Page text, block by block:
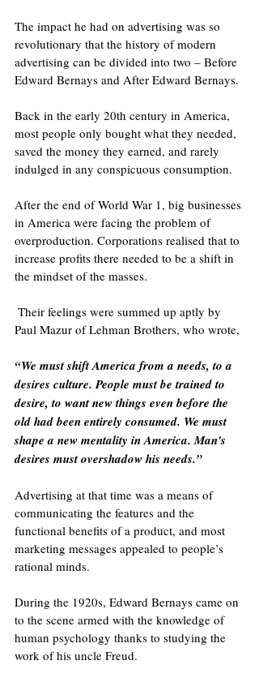
The impact he had on advertising was so
revolutionary that the history of modern
advertising can be divided into two – Before
Edward Bernays and After Edward Bernays.
Back in the early 20th century in America,
most people only bought what they needed,
saved the money they earned, and rarely
indulged in any conspicuous consumption.
After the end of World War 1, big businesses
in America were facing the problem of
overproduction. Corporations realised that to
increase profits there needed to be a shift in
the mindset of the masses.
Paul Mazur of Lehman Brothers, who wrote,
“We must shift America from a needs, to a
desires culture. People must be trained to
desire, to want new things even before the
old had been entirely consumed. We must
shape a new mentality in America. Man's
desires must overshadow his needs.”
Advertising at that time was a means of
communicating the features and the
functional benefits of a product, and most
marketing messages appealed to people’s
rational minds.
During the 1920s, Edward Bernays came on
to the scene armed with the knowledge of
human psychology thanks to studying the
work of his uncle Freud.